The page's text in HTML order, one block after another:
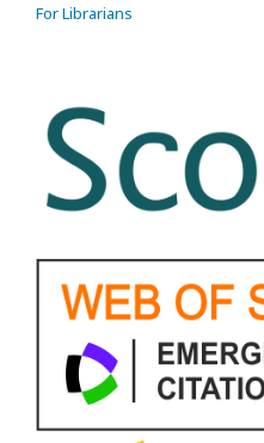
For Librarians